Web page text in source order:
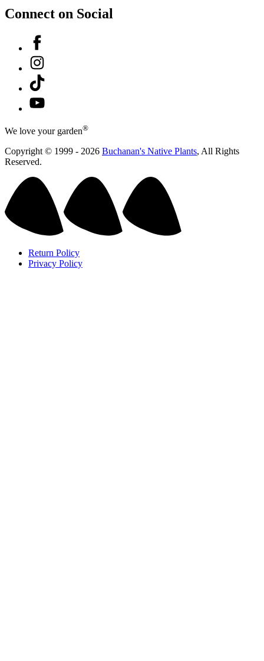
Connect on Social
Facebook
Instagram
Tiktok
YouTube
We love your garden®
Copyright © 1999 - 2026 Buchanan's Native Plants, All Rights
Reserved.
Return Policy
Privacy Policy